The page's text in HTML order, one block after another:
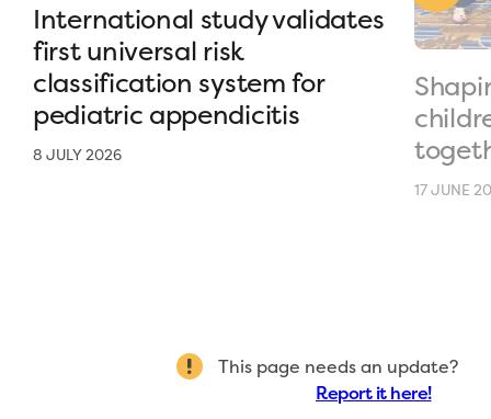
International study validates
first universal risk
classification system for
pediatric appendicitis
8 JULY 2026
17 JUNE
This page needs an update?
Report it here!